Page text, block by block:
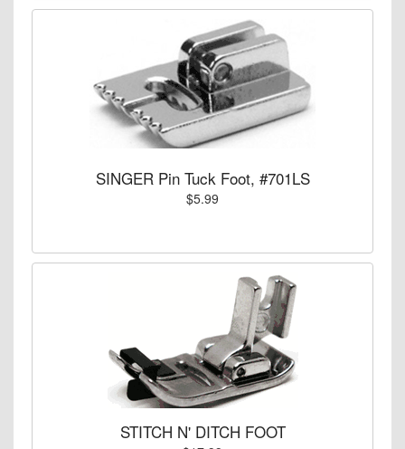
SINGER Pin Tuck Foot, #701LS
$5.99
STITCH N' DITCH FOOT